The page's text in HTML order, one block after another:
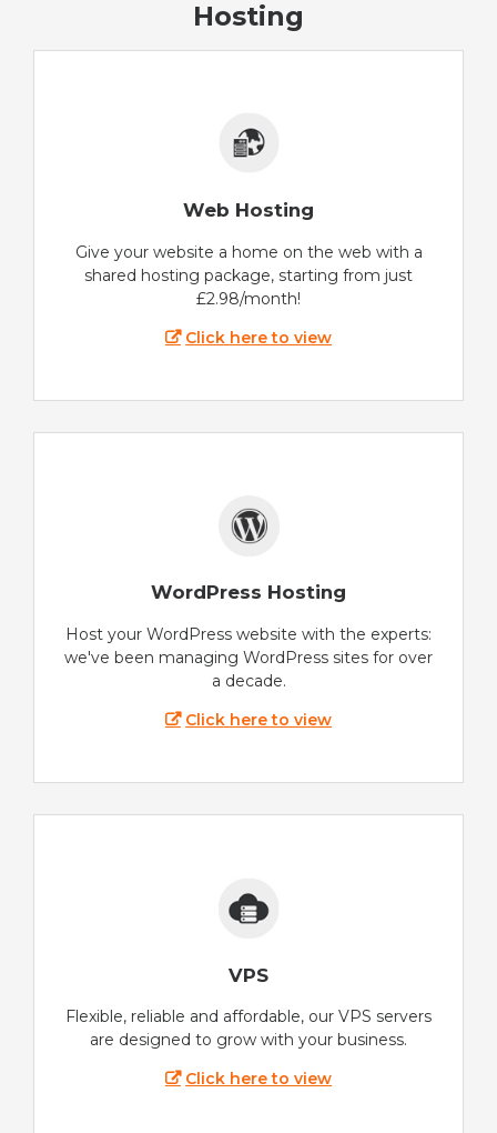
Hosting
Web Hosting
Give your website a home on the web with a
shared hosting package, starting from just
£2.98/month!
Click here to view
WordPress Hosting
Host your WordPress website with the experts:
we've been managing WordPress sites for over
a decade.
Click here to view
VPS
Flexible, reliable and affordable, our VPS servers
are designed to grow with your business.
Click here to view